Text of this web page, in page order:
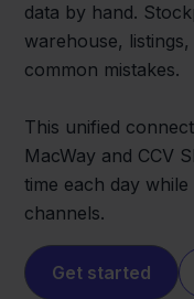
data by hand.
warehouse,
common mistakes.
This unified
MacWay and CCV
time each day
channels.
Get started